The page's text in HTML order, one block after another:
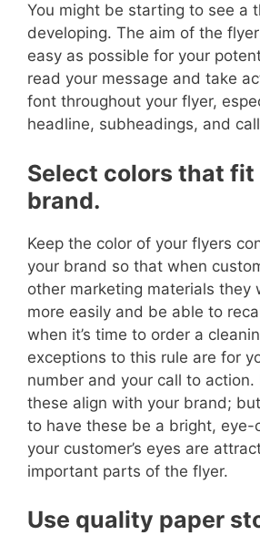
You might be starting to see a
developing. The aim of the
easy as possible for your
read your message and take
font throughout your flyer,
headline, subheadings, and
Select colors that fit
brand.
Keep the color of your flyers
your brand so that when
other marketing materials they
more easily and be able to
when it’s time to order a
exceptions to this rule are for
number and your call to action.
these align with your brand;
to have these be a bright, eye-
your customer’s eyes are
important parts of the flyer.
Use quality paper